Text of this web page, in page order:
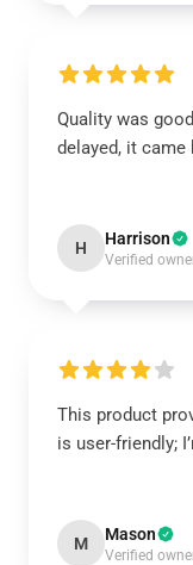
Quality was
delayed, it came
H Harrison
Verified
This product
is user-friendly;
M Mason
Verified